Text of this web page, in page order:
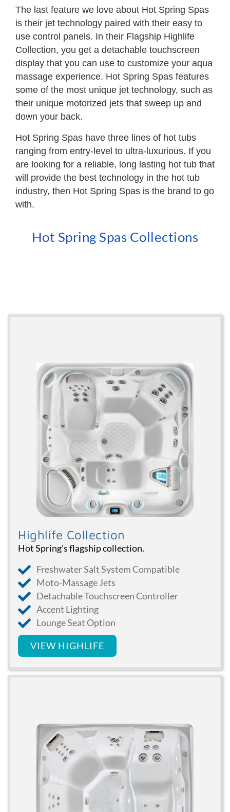
The last feature we love about Hot Spring Spas
is their jet technology paired with their easy to
use control panels. In their Flagship Highlife
Collection, you get a detachable touchscreen
display that you can use to customize your aqua
massage experience. Hot Spring Spas features
some of the most unique jet technology, such as
their unique motorized jets that sweep up and
down your back.
Hot Spring Spas have three lines of hot tubs
ranging from entry-level to ultra-luxurious. If you
are looking for a reliable, long lasting hot tub that
will provide the best technology in the hot tub
industry, then Hot Spring Spas is the brand to go
with.
Hot Spring Spas Collections
Highlife Collection
Hot Spring’s flagship collection.
Freshwater Salt System Compatible
Moto-Massage Jets
Detachable Touchscreen Controller
Accent Lighting
Lounge Seat Option
VIEW HIGHLIFE